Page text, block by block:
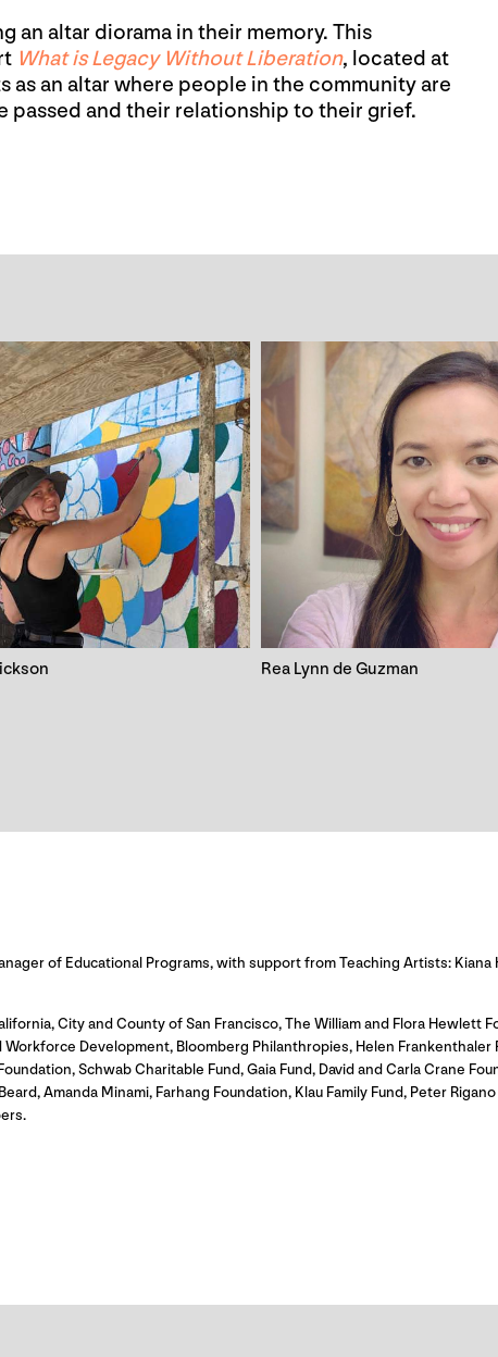
an altar diorama in their memory. This
What is Legacy Without Liberation, located at
as an altar where people in the community are
passed and their relationship to their grief.
Rea Lynn de Guzman
of Educational Programs, with support from Teaching Artists:
City and County of San Francisco, The William and Flora Hewlett
Development, Bloomberg Philanthropies, Helen
Schwab Charitable Fund, Gaia Fund, David and Carla Crane
Amanda Minami, Farhang Foundation, Klau Family Fund, Peter